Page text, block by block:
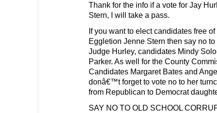
Thank for the info if a vote for Jay
Stern, I will take a pass.
If you want to elect candidates free
Eggletion Jenne Stern then say no
Judge Hurley, candidates Mindy
Parker. As well for the County
Candidates Margaret Bates and
donâ€™t forget to vote no to her
from Republican to Democrat
SAY NO TO OLD SCHOOL